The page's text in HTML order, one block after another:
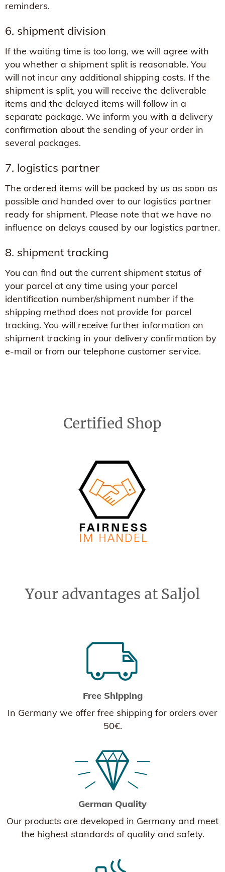
reminders.
6. shipment division
If the waiting time is too long, we will agree with
you whether a shipment split is reasonable. You
will not incur any additional shipping costs. If the
shipment is split, you will receive the deliverable
items and the delayed items will follow in a
separate package. We inform you with a delivery
confirmation about the sending of your order in
several packages.
7. logistics partner
The ordered items will be packed by us as soon as
possible and handed over to our logistics partner
ready for shipment. Please note that we have no
influence on delays caused by our logistics partner.
8. shipment tracking
You can find out the current shipment status of
your parcel at any time using your parcel
identification number/shipment number if the
shipping method does not provide for parcel
tracking. You will receive further information on
shipment tracking in your delivery confirmation by
e-mail or from our telephone customer service.
Certified Shop
Your advantages at Saljol
Free Shipping
In Germany we offer free shipping for orders over
50€.
German Quality
Our products are developed in Germany and meet
the highest standards of quality and safety.